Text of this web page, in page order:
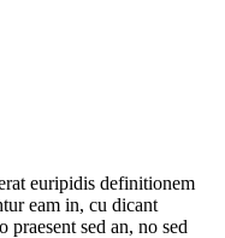
euripidis definitionem
eam in, cu dicant
sed an, no sed